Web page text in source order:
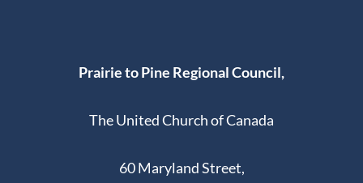
Prairie to Pine Regional Council,
The United Church of Canada
60 Maryland Street,